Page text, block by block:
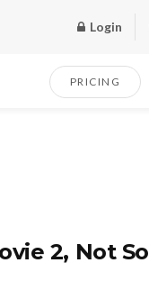
Login
PRICING
2, Not So